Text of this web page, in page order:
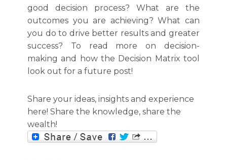
good decision process? What are the
outcomes you are achieving? What can
you do to drive better results and greater
success? To read more on decision-
making and how the Decision Matrix tool
look out for a future post!
Share your ideas, insights and experience
here! Share the knowledge, share the
wealth!